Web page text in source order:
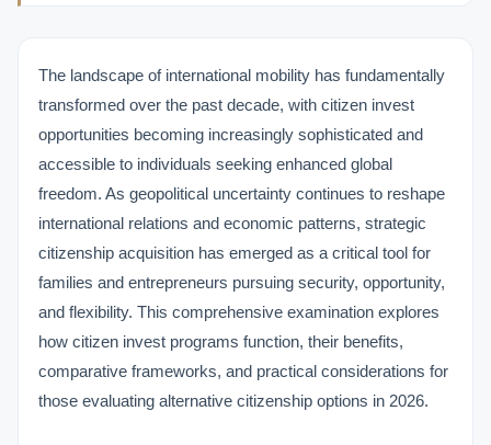
The landscape of international mobility has fundamentally
transformed over the past decade, with citizen invest
opportunities becoming increasingly sophisticated and
accessible to individuals seeking enhanced global
freedom. As geopolitical uncertainty continues to reshape
international relations and economic patterns, strategic
citizenship acquisition has emerged as a critical tool for
families and entrepreneurs pursuing security, opportunity,
and flexibility. This comprehensive examination explores
how citizen invest programs function, their benefits,
comparative frameworks, and practical considerations for
those evaluating alternative citizenship options in 2026.